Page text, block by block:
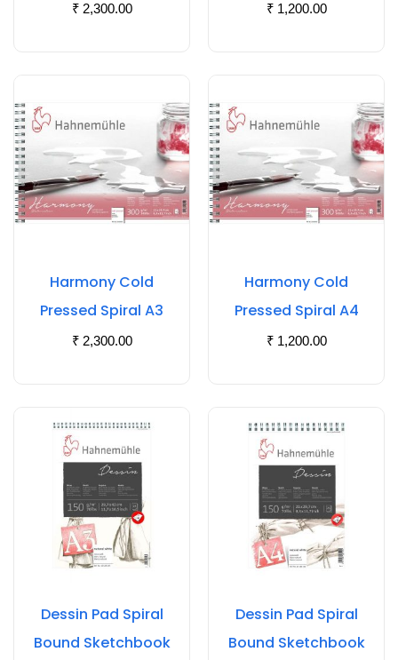
₹ 2,300.00 ₹ 1,200.00
Harmony Cold
Pressed Spiral A3
₹ 2,300.00
Harmony Cold
Pressed Spiral A4
₹ 1,200.00
Dessin Pad Spiral
Bound Sketchbook
Dessin Pad Spiral
Bound Sketchbook